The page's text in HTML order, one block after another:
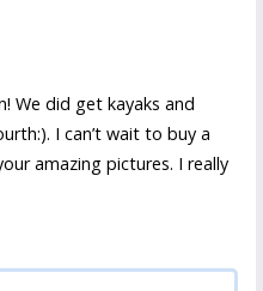
We did get kayaks and
I can’t wait to buy a
amazing pictures. I really